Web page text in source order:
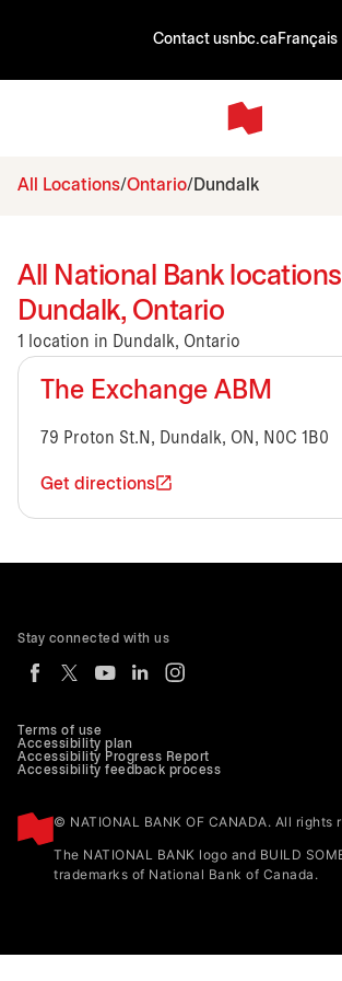
Contact usnbc.ca Français
All Locations Ontario Dundalk
All National Bank
Dundalk, Ontario
1 location in Dundalk, Ontario
The Exchange ABM
79 Proton St.N, Dundalk, ON, N0C 1B0
Get directions
Terms of use
Accessibility plan
Accessibility Progress Report
Accessibility feedback process
© NATIONAL BANK OF CANADA. All rights
The NATIONAL BANK logo and BUILD
trademarks of National Bank of Canada.
Stay connected with us